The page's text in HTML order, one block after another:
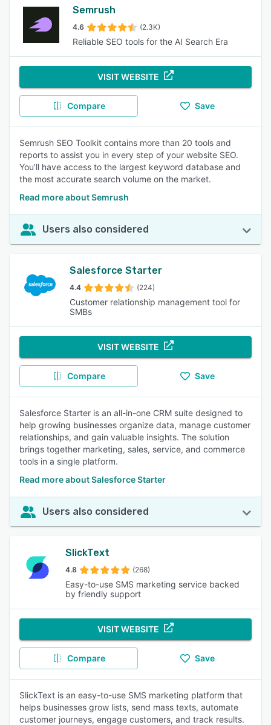
Semrush
4.6 (2.3K)
Reliable SEO tools for the AI Search Era
VISIT WEBSITE
Compare Save
Semrush SEO Toolkit contains more than 20 tools and
reports to assist you in every step of your website SEO.
You’ll have access to the largest keyword database and
the most accurate search volume on the market.
Read more about Semrush
Users also considered
Salesforce Starter
4.4 (224)
Customer relationship management tool for
SMBs
VISIT WEBSITE
Compare Save
Salesforce Starter is an all-in-one CRM suite designed to
help growing businesses organize data, manage customer
relationships, and gain valuable insights. The solution
brings together marketing, sales, service, and commerce
tools in a single platform.
Read more about Salesforce Starter
Users also considered
SlickText
4.8 (268)
Easy-to-use SMS marketing service backed
by friendly support
VISIT WEBSITE
Compare Save
SlickText is an easy-to-use SMS marketing platform that
helps businesses grow lists, send mass texts, automate
customer journeys, engage customers, and track results.